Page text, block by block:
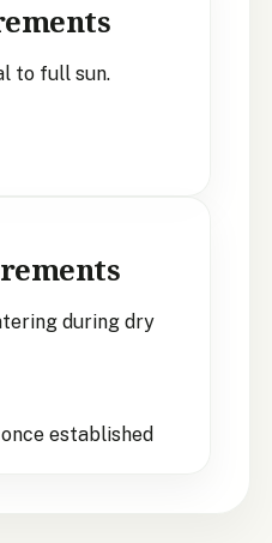
to full sun.
during dry
established